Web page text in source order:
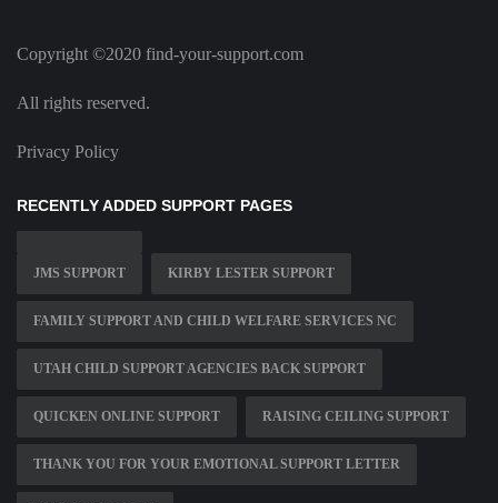
Copyright ©2020 find-your-support.com
All rights reserved.
Privacy Policy
RECENTLY ADDED SUPPORT PAGES
JMS SUPPORT KIRBY LESTER SUPPORT
FAMILY SUPPORT AND CHILD WELFARE SERVICES NC
UTAH CHILD SUPPORT AGENCIES BACK SUPPORT
QUICKEN ONLINE SUPPORT RAISING CEILING SUPPORT
THANK YOU FOR YOUR EMOTIONAL SUPPORT LETTER